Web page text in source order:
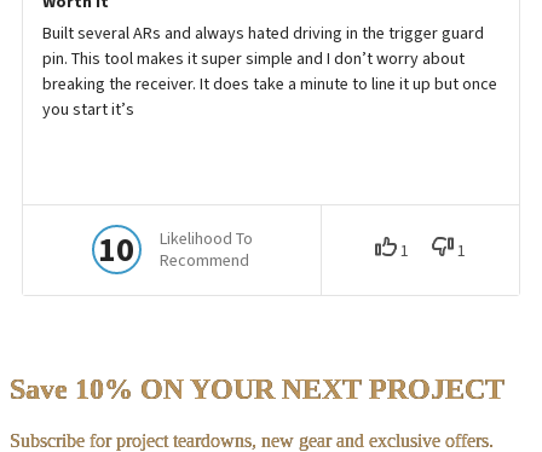
Save 10% ON YOUR NEXT PROJECT
Subscribe for project teardowns, new gear and exclusive offers.